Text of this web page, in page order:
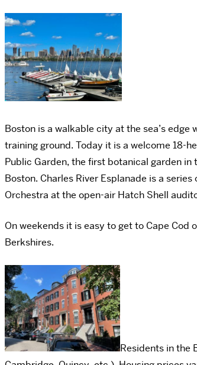
Boston is a walkable city at the sea’s
training ground. Today it is a welcome 18-
Public Garden, the first botanical garden
Boston. Charles River Esplanade is a
Orchestra at the open-air Hatch Shell
On weekends it is easy to get to Cape Cod
Berkshires.
Residents in the